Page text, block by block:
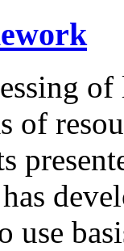
of
of
use